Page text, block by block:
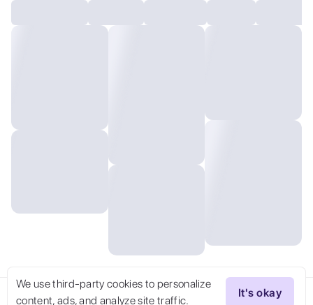
We use third-party cookies to personalize
content, ads, and analyze site traffic.
It's okay
Try Now
lighting, outdoors, voyeuristic